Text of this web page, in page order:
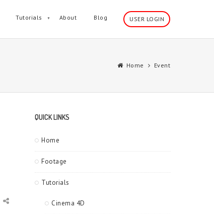
Tutorials About Blog USER LOGIN
Home Event
QUICK LINKS
Home
Footage
Tutorials
Cinema 4D